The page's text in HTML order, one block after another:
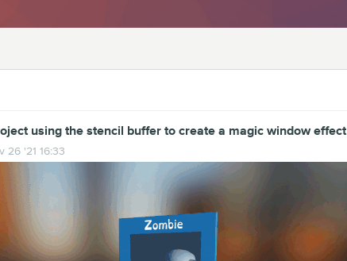
using the stencil buffer to create a magic window effect
26 '21 16:33